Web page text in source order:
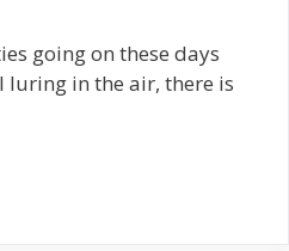
going on these days
in the air, there is